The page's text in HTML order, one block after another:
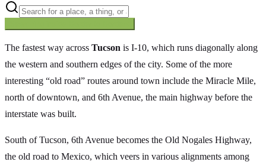
The fastest way across Tucson is I-10, which runs diagonally along
the western and southern edges of the city. Some of the more
interesting “old road” routes around town include the Miracle Mile,
north of downtown, and 6th Avenue, the main highway before the
interstate was built.
South of Tucson, 6th Avenue becomes the Old Nogales Highway,
the old road to Mexico, which veers in various alignments among